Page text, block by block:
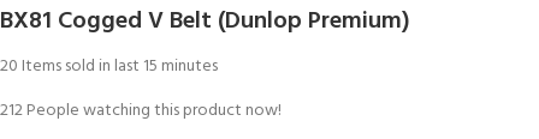
BX81 Cogged V Belt (Dunlop Premium)
20 Items sold in last 15 minutes
212People watching this product now!